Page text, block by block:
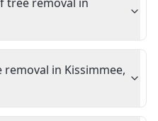
in Kissimmee,